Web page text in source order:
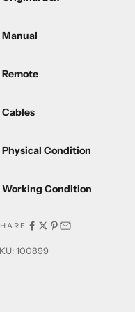
Manual
Remote
Cables
Physical Condition
Working Condition
100899